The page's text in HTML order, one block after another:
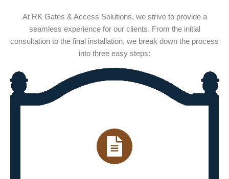
At RK Gates & Access Solutions, we strive to provide a
seamless experience for our clients. From the initial
consultation to the final installation, we break down the process
into three easy steps: